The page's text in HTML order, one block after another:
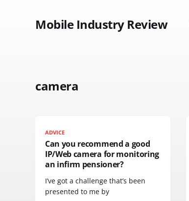
Mobile Industry Review
camera
ADVICE
Can you recommend a good
IP/Web camera for monitoring
an infirm pensioner?
I’ve got a challenge that’s been
presented to me by